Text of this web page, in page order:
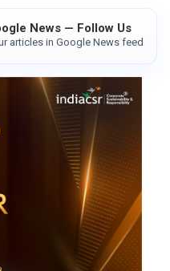
News — Follow Us
articles in Google News feed